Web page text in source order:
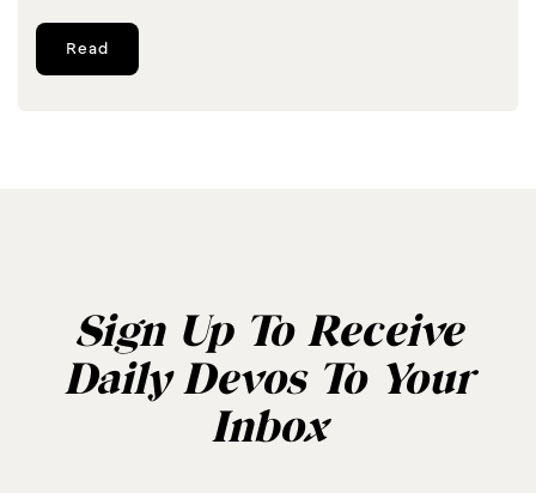
Read
Sign Up To Receive
Daily Devos To Your
Inbox